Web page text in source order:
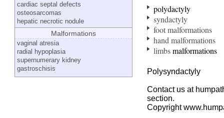
cardiac septal defects
osteosarcomas
hepatic necrotic nodule
Malformations
vaginal atresia
radial hypoplasia
supernumerary kidney
gastroschisis
polydactyly
syndactyly
foot malformations
hand malformations
limbsmalformations
Polysyndactyly
Contact us at
section.
Copyright